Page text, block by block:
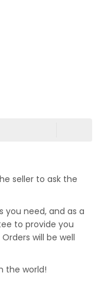
seller to ask the
you need, and as a
to provide you
will be well
the world!